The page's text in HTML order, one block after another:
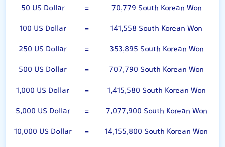
50 US Dollar
=
70,779 South Korean Won
100 US Dollar
=
141,558 South Korean Won
250 US Dollar
=
353,895 South Korean Won
500 US Dollar
=
707,790 South Korean Won
1,000 US Dollar
=
1,415,580 South Korean Won
5,000 US Dollar
=
7,077,900 South Korean Won
10,000 US Dollar
= 14,155,800 South Korean Won